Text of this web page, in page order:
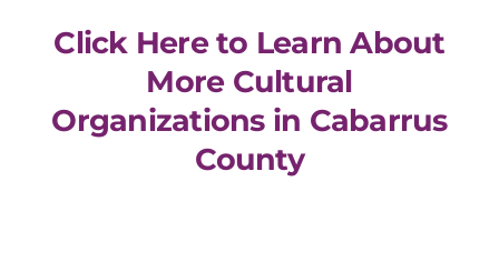
Click Here to Learn About
More Cultural
Organizations in Cabarrus
County